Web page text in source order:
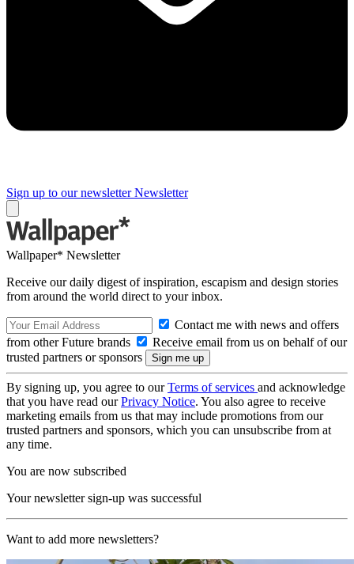
Sign up to our newsletter Newsletter
Wallpaper* Newsletter
Receive our daily digest of inspiration, escapism and design stories
from around the world direct to your inbox.
Contact me with news and offers
from other Future brands
Receive email from us on behalf of our
trusted partners or sponsors
By signing up, you agree to ourTerms of services and acknowledge
that you have read ourPrivacy Notice. You also agree to receive
marketing emails from us that may include promotions from our
trusted partners and sponsors, which you can unsubscribe from at
any time.
You are now subscribed
Your newsletter sign-up was successful
Want to add more newsletters?